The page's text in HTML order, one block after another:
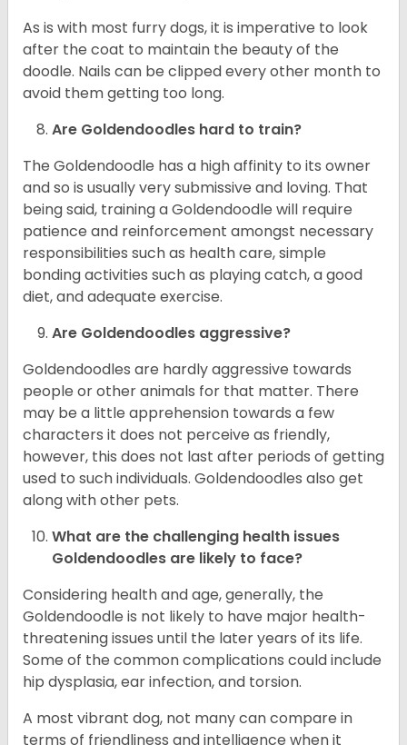
As is with most furry dogs, it is imperative to look
after the coat to maintain the beauty of the
doodle. Nails can be clipped every other month to
avoid them getting too long.
Are Goldendoodles hard to train?
The Goldendoodle has a high affinity to its owner
and so is usually very submissive and loving. That
being said, training a Goldendoodle will require
patience and reinforcement amongst necessary
responsibilities such as health care, simple
bonding activities such as playing catch, a good
diet, and adequate exercise.
Are Goldendoodles aggressive?
Goldendoodles are hardly aggressive towards
people or other animals for that matter. There
may be a little apprehension towards a few
characters it does not perceive as friendly,
however, this does not last after periods of getting
used to such individuals. Goldendoodles also get
along with other pets.
What are the challenging health issues
Goldendoodles are likely to face?
Considering health and age, generally, the
Goldendoodle is not likely to have major health-
threatening issues until the later years of its life.
Some of the common complications could include
hip dysplasia, ear infection, and torsion.
A most vibrant dog, not many can compare in
terms of friendliness and intelligence when it